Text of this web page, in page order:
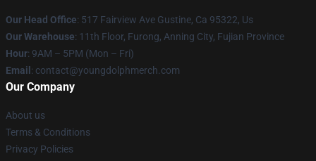
Our Head Office: 517 Fairview Ave Gustine, Ca 95322, Us
Our Warehouse: 11th Floor, Furong, Anning City, Fujian Province
Hour: 9AM – 5PM (Mon – Fri)
Email : contact@youngdolphmerch.com
Our Company
About us
Terms & Conditions
Privacy Policies